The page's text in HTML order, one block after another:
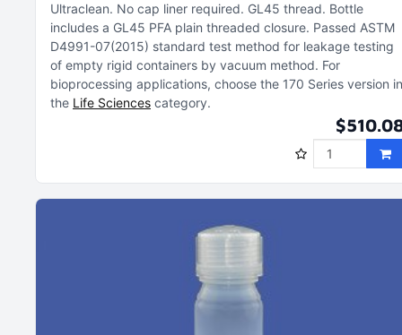
Ultraclean No cap liner required GL45 thread Bottle
includes a GL45 PFA plain threaded closure Passed ASTM
D4991-07(2015) standard test method for leakage testing
of empty rigid containers by vacuum method For
bioprocessing applications, choose the 170 Series version in
the Life Sciences category